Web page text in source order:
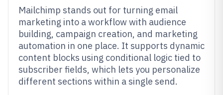
Mailchimp stands out for turning email
marketing into a workflow with audience
building, campaign creation, and marketing
automation in one place. It supports dynamic
content blocks using conditional logic tied to
subscriber fields, which lets you personalize
different sections within a single send.